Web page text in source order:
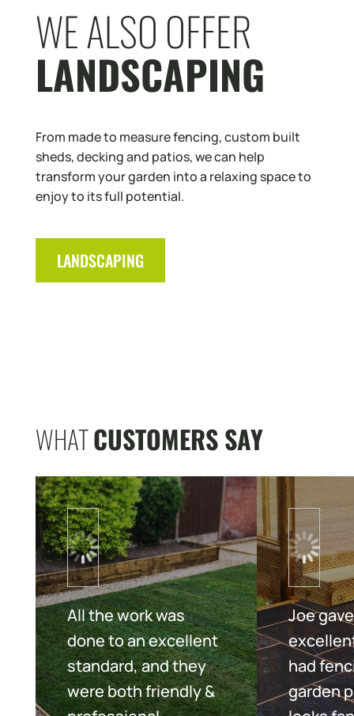
WE ALSO OFFER
LANDSCAPING
From made to measure fencing, custom built
sheds, decking and patios, we can help
transform your garden into a relaxing space to
enjoy to its full potential.
LANDSCAPING
WHATCUSTOMERS SAY
All the work was
done to an excellent
standard, and they
were both friendly &
Joe
had
garden